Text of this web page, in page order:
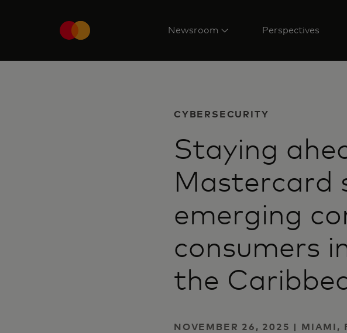
Newsroom Perspectives
CYBERSECURITY
Staying
Mastercard
emerging
consumers
the
NOVEMBER 26, 2025 | MIAMI,